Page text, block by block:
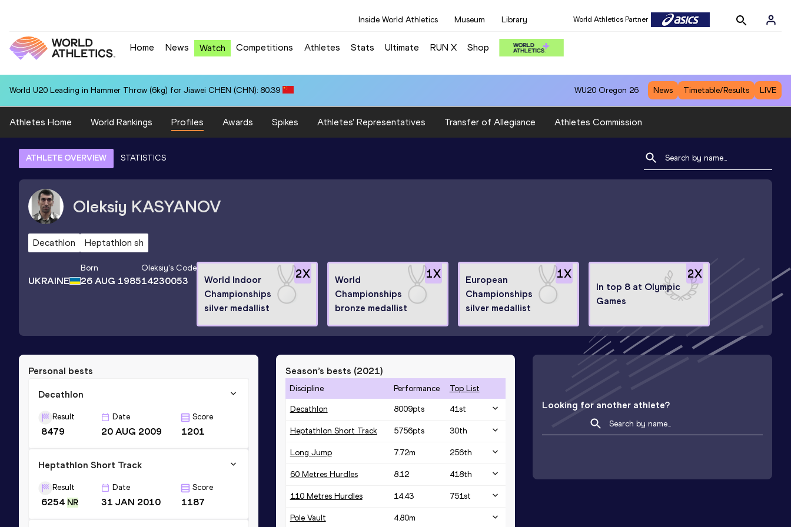
Inside World Athletics Museum Library World Athletics Partner
Home News Watch Competitions Athletes Stats Ultimate RUN X Shop
World U20 Leading in Hammer Throw (6kg) for Jiawei CHEN (CHN): 80.39 WU20 Oregon 26 News Timetable/Results LIVE
Athletes Home World Rankings Profiles Awards Spikes Athletes' Representatives Transfer of Allegiance Athletes Commission
ATHLETE OVERVIEW STATISTICS
Oleksiy KASYANOV
Decathlon Heptathlon sh
UKRAINE
Born
26 AUG 1985
Oleksiy's Code
14230053
2X
World Indoor
Championships
silver medallist
1X
World
Championships
bronze medallist
1X
European
Championships
silver medallist
2X
In top 8 at Olympic
Games
Personal bests
Decathlon
Result
8479
Date
20 AUG 2009
Score
1201
Heptathlon Short Track
Result
6254 NR
Date
31 JAN 2010
Score
1187
Season’s bests (2021)
Discipline Performance Top List
Decathlon 8009pts 41st
Heptathlon Short Track 5756pts 30th
Long Jump 7.72m 256th
60 Metres Hurdles 8.12 418th
110 Metres Hurdles 14.43 751st
Pole Vault 4.80m
Looking for another athlete?